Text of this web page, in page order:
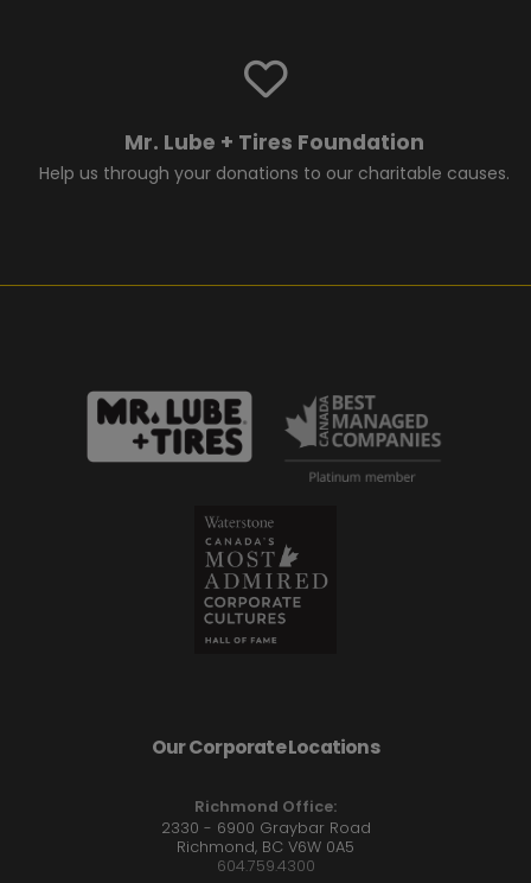
Mr. Lube + Tires Foundation
Help us through your donations to our charitable causes.
Our Corporate Locations
Richmond Office:
2330 - 6900 Graybar Road
Richmond, BC V6W 0A5
604.759.4300